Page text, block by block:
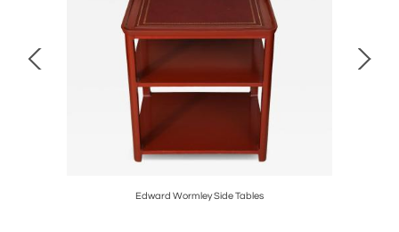
Edward Wormley Side Tables